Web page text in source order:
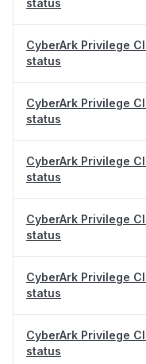
status
CyberArk Privilege
status
CyberArk Privilege
status
CyberArk Privilege
status
CyberArk Privilege
status
CyberArk Privilege
status
CyberArk Privilege
status